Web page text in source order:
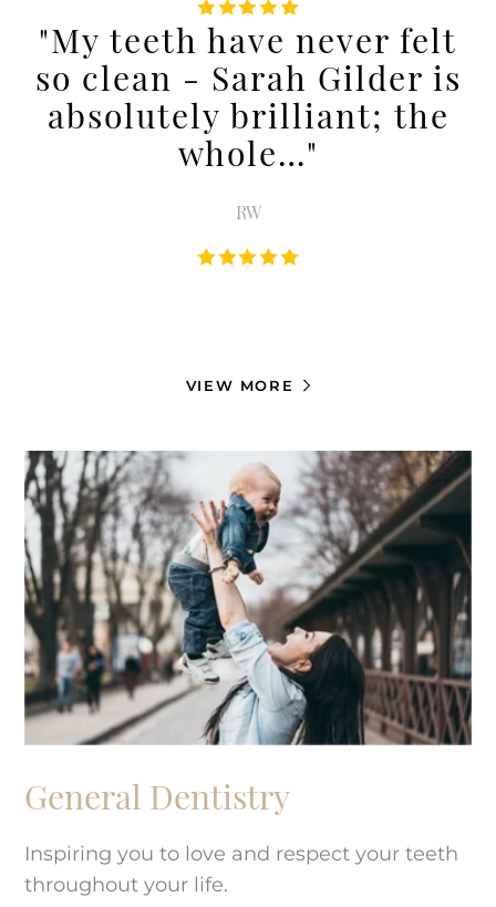
"My teeth have never felt
so clean - Sarah Gilder is
absolutely brilliant; the
whole…"
RW
VIEW MORE
General Dentistry
Inspiring you to love and respect your teeth
throughout your life.